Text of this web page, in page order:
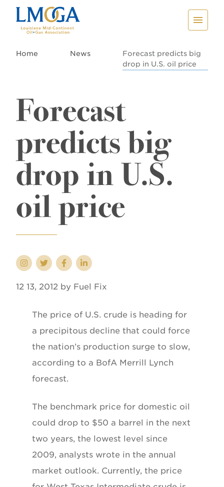
Home News
Forecast predicts big
drop in U.S. oil price
Forecast
predicts big
drop in U.S.
oil price
12 13, 2012 by Fuel Fix
The price of U.S. crude is heading for
a precipitous decline that could force
the nation’s production surge to slow,
according to a BofA Merrill Lynch
forecast.
The benchmark price for domestic oil
could drop to $50 a barrel in the next
two years, the lowest level since
2009, analysts wrote in the annual
market outlook. Currently, the price